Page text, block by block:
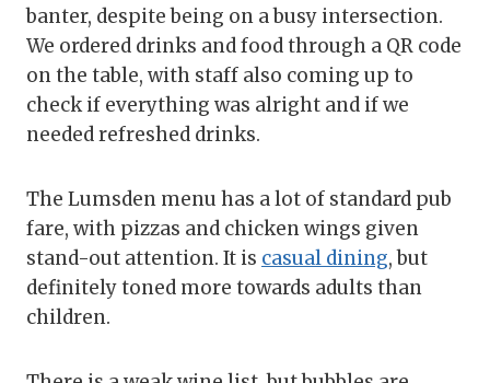
banter, despite being on a busy intersection.
We ordered drinks and food through a QR code
on the table, with staff also coming up to
check if everything was alright and if we
needed refreshed drinks.
The Lumsden menu has a lot of standard pub
fare, with pizzas and chicken wings given
stand-out attention. It is casual dining, but
definitely toned more towards adults than
children.